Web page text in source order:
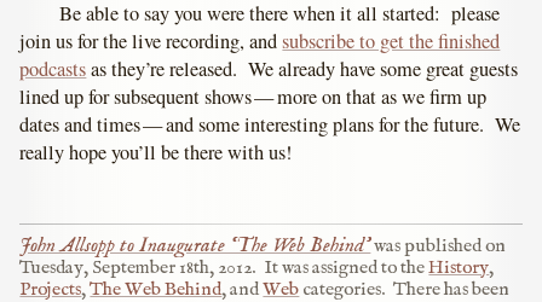
Be able to say you were there when it all started: please
join us for the live recording, andsubscribe to get the finished
podcastsas they’re released. We already have some great guests
lined up for subsequent shows — more on that as we firm up
dates and times — and some interesting plans for the future. We
really hope you’ll be there with us!
John Allsopp to Inaugurate ‘The Web Behind’was published on
Tuesday, September 18th, 2012. It was assigned to theHistory,
Projects,The Web Behind, andWebcategories. There has been